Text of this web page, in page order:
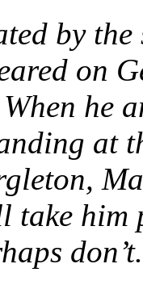
by
on
he
at
take him
don’t.